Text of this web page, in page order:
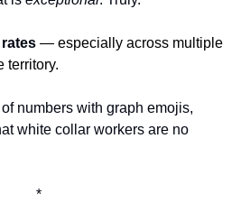
— especially across multiple
territory.
numbers with graph emojis,
white collar workers are no
*